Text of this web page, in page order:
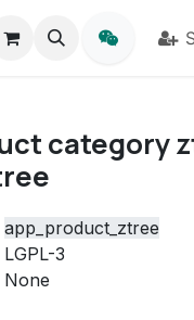
category
app_product_ztree
LGPL-3
None